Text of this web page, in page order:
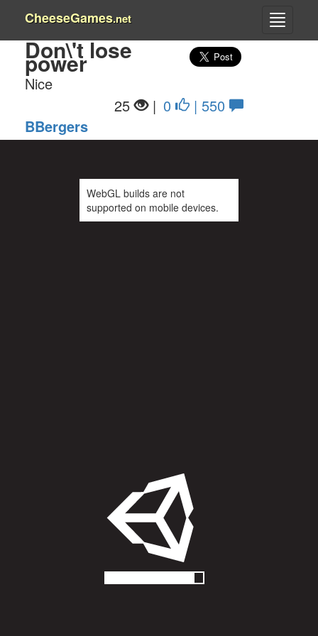
CheeseGames.net
Don\'t lose
power
Nice
0
| 550
25
|
BBergers
WebGL builds are not
supported on mobile devices.